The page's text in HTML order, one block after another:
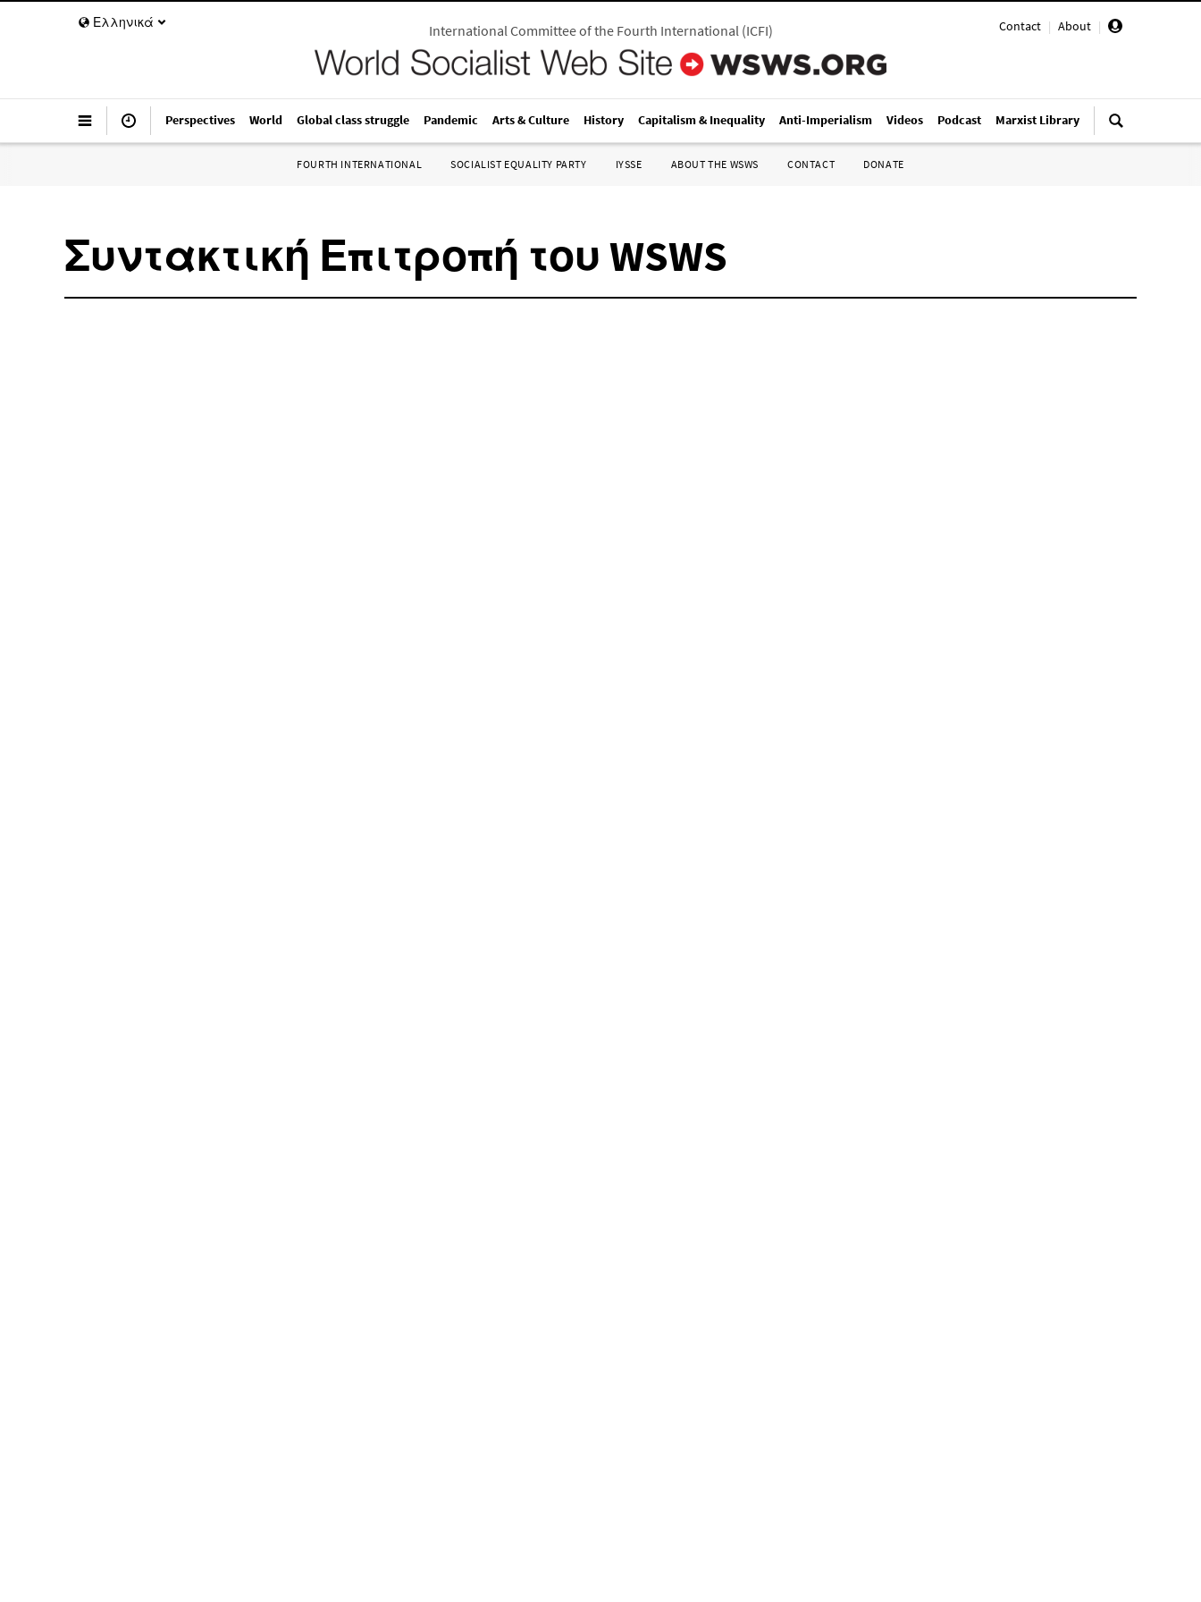
Ελληνικά Contact | About |
International Committee of the Fourth International(ICFI)
Perspectives World Global class struggle Pandemic Arts & Culture History Capitalism & Inequality Anti-Imperialism Videos Podcast Marxist Library
FOURTH INTERNATIONAL SOCIALIST EQUALITY PARTY IYSSE ABOUT THE WSWS CONTACT DONATE
Συντακτική Επιτροπή του WSWS